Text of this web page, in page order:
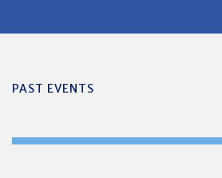
PAST EVENTS